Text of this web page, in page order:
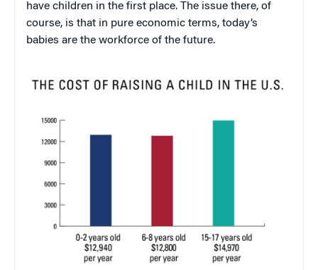
have children in the first place. The issue there, of
course, is that in pure economic terms, today’s
babies are the workforce of the future.